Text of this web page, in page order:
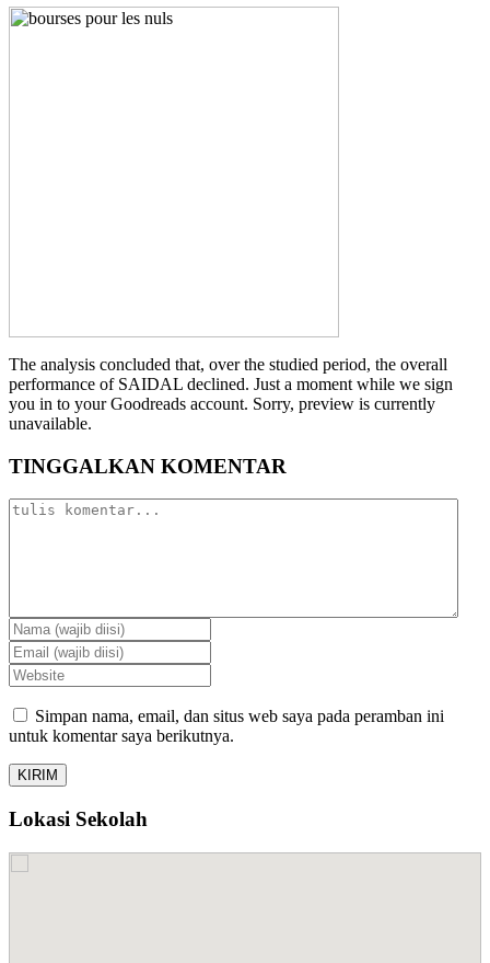
The analysis concluded that, over the studied period, the overall
performance of SAIDAL declined. Just a moment while we sign
you in to your Goodreads account. Sorry, preview is currently
unavailable.
TINGGALKAN KOMENTAR
Simpan nama, email, dan situs web saya pada peramban ini
untuk komentar saya berikutnya.
Lokasi Sekolah